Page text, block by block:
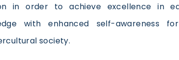
in order to achieve excellence in
with enhanced self-awareness
society.